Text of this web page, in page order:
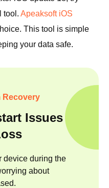
tool. Apeaksoft iOS
This tool is simple
your data safe.
Recovery
Issues
device during the
about